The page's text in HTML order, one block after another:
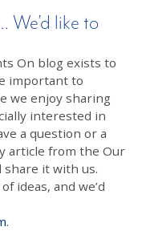
We’d like to
On blog exists to
important to
we enjoy sharing
interested in
a question or a
article from the Our
share it with us.
ideas, and we’d
.